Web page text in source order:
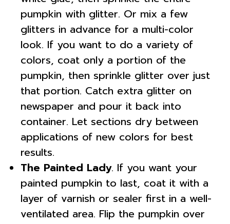
pumpkin with glitter. Or mix a few
glitters in advance for a multi-color
look. If you want to do a variety of
colors, coat only a portion of the
pumpkin, then sprinkle glitter over just
that portion. Catch extra glitter on
newspaper and pour it back into
container. Let sections dry between
applications of new colors for best
results.
The Painted Lady. If you want your
painted pumpkin to last, coat it with a
layer of varnish or sealer first in a well-
ventilated area. Flip the pumpkin over